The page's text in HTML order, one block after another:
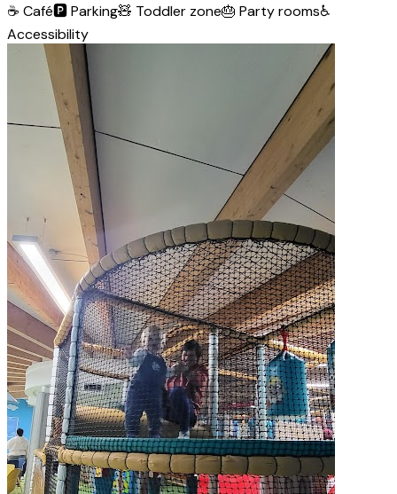
☕ Café🅿️Parking🧸 Toddler zone🎂 Party rooms♿
Accessibility